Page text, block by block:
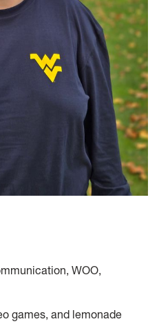
WOO,
games, and lemonade